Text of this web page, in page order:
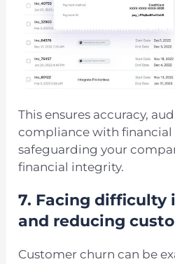
This ensures accuracy,
compliance with financial
safeguarding your
financial integrity.
7. Facing difficulty
and reducing
Customer churn can be